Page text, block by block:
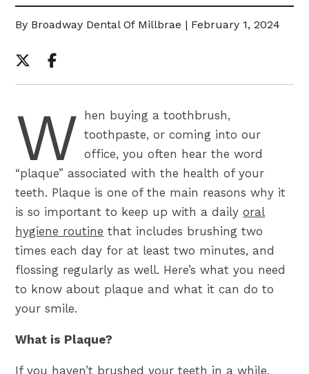
By Broadway Dental Of Millbrae | February 1, 2024
W
hen buying a toothbrush,
toothpaste, or coming into our
office, you often hear the word
“plaque” associated with the health of your
teeth. Plaque is one of the main reasons why it
is so important to keep up with a dailyoral
hygiene routine that includes brushing two
times each day for at least two minutes, and
flossing regularly as well. Here’s what you need
to know about plaque and what it can do to
your smile.
What is Plaque?
If you haven’t brushed your teeth in a while,